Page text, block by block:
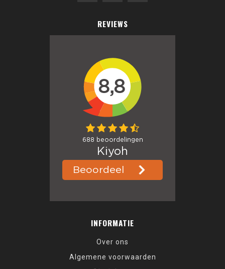
REVIEWS
INFORMATIE
Over ons
Algemene voorwaarden